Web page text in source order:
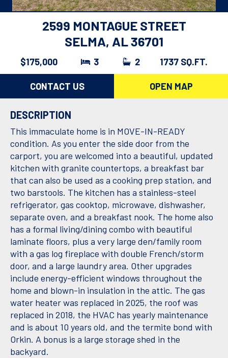
2599 MONTAGUE STREET
SELMA, AL 36701
$175,000 3 2 1737 SQ.FT.
CONTACT US OPEN MAP
DESCRIPTION
This immaculate home is in MOVE-IN-READY
condition. As you enter the side door from the
carport, you are welcomed into a beautiful, updated
kitchen with granite countertops, a breakfast bar
that can also be used as a cooking prep station, and
two barstools. The kitchen has a stainless-steel
refrigerator, gas cooktop, microwave, dishwasher,
separate oven, and a breakfast nook. The home also
has a formal living/dining combo with beautiful
laminate floors, plus a very large den/family room
with a gas log fireplace with double French/storm
door, and a large laundry area. Other upgrades
include energy-efficient windows throughout the
home and blown-in insulation in the attic. The gas
water heater was replaced in 2025, the roof was
replaced in 2018, the HVAC has yearly maintenance
and is about 10 years old, and the termite bond with
Orkin. A bonus is a large storage shed in the
backyard.